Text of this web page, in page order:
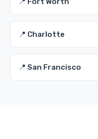
📍 Charlotte
📍 San Francisco